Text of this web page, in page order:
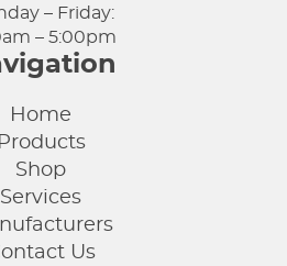
– Friday:
– 5:00pm
Home
Products
Shop
Services
Us